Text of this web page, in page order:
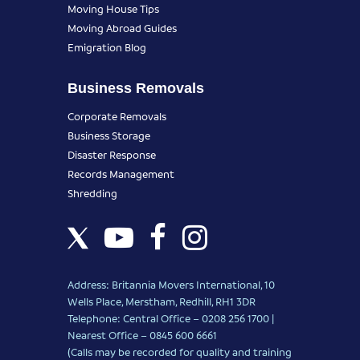
Moving House Tips
Moving Abroad Guides
Emigration Blog
Business Removals
Corporate Removals
Business Storage
Disaster Response
Records Management
Shredding
Address: Britannia Movers International, 10
Wells Place, Merstham, Redhill, RH1 3DR
Telephone: Central Office – 0208 256 1700 |
Nearest Office –0845 600 6661
(Calls may be recorded for quality and training